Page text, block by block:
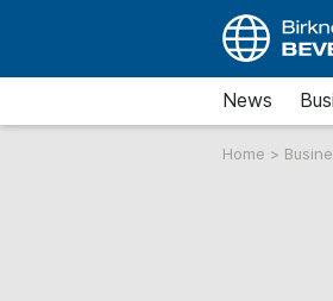
News
Home >